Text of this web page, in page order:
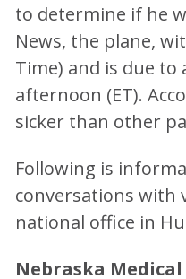
to determine if he
News, the plane,
Time) and is due
afternoon (ET).
sicker than other
Following is
conversations with
national office in
Nebraska